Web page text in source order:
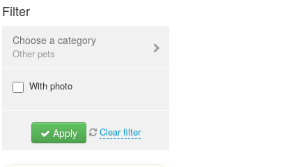
Filter
Choose a category
Other pets
Dogs & Puppies
Birds
Rodents
With photo
Apply Clear filter